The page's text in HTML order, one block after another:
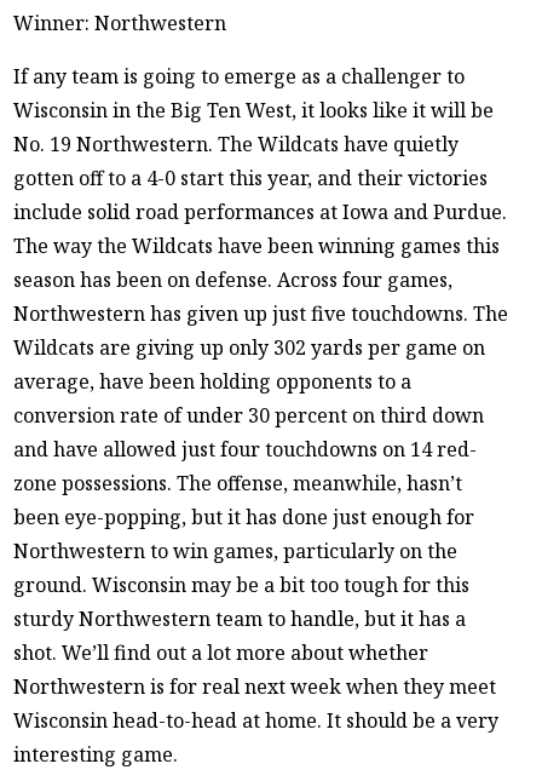
Winner: Northwestern
If any team is going to emerge as a challenger to
Wisconsin in the Big Ten West, it looks like it will be
No. 19 Northwestern. The Wildcats have quietly
gotten off to a 4-0 start this year, and their victories
include solid road performances at Iowa and Purdue.
The way the Wildcats have been winning games this
season has been on defense. Across four games,
Northwestern has given up just five touchdowns. The
Wildcats are giving up only 302 yards per game on
average, have been holding opponents to a
conversion rate of under 30 percent on third down
and have allowed just four touchdowns on 14 red-
zone possessions. The offense, meanwhile, hasn’t
been eye-popping, but it has done just enough for
Northwestern to win games, particularly on the
ground. Wisconsin may be a bit too tough for this
sturdy Northwestern team to handle, but it has a
shot. We’ll find out a lot more about whether
Northwestern is for real next week when they meet
Wisconsin head-to-head at home. It should be a very
interesting game.